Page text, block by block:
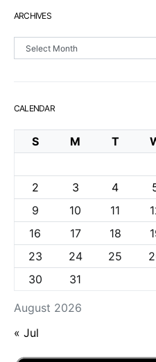
ARCHIVES
CALENDAR
August 2026
S M T
2
3 4
9
10 11
16
17 18
23
24 25
30
31
« Jul